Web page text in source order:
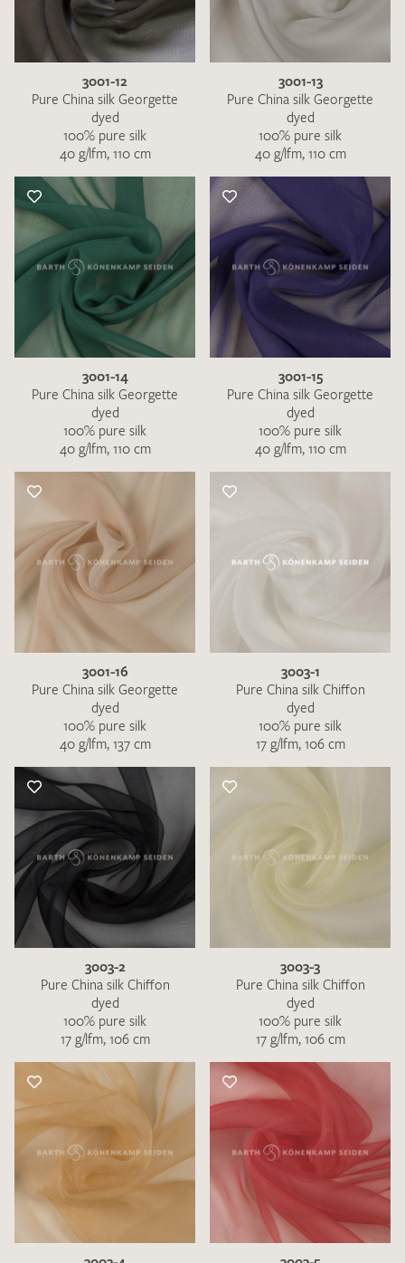
3001-12
Pure China silk Georgette
dyed
100% pure silk
40 g/lfm, 110 cm
3001-13
Pure China silk Georgette
dyed
100% pure silk
40 g/lfm, 110 cm
3001-14
Pure China silk Georgette
dyed
100% pure silk
40 g/lfm, 110 cm
3001-15
Pure China silk Georgette
dyed
100% pure silk
40 g/lfm, 110 cm
3001-16
Pure China silk Georgette
dyed
100% pure silk
40 g/lfm, 137 cm
3003-1
Pure China silk Chiffon
dyed
100% pure silk
17 g/lfm, 106 cm
3003-2
Pure China silk Chiffon
dyed
100% pure silk
17 g/lfm, 106 cm
3003-3
Pure China silk Chiffon
dyed
100% pure silk
17 g/lfm, 106 cm